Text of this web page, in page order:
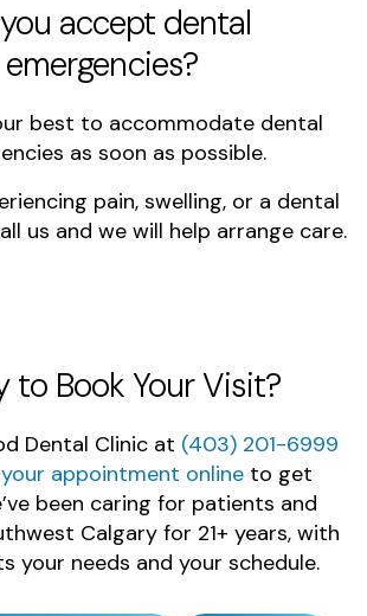
accept dental
emergencies?
best to accommodate dental
as soon as possible.
pain, swelling, or a dental
us and we will help arrange care.
to Book Your Visit?
Dental Clinic at (403) 201-6999
appointment online to get
been caring for patients and
Calgary for 21+ years, with
your needs and your schedule.